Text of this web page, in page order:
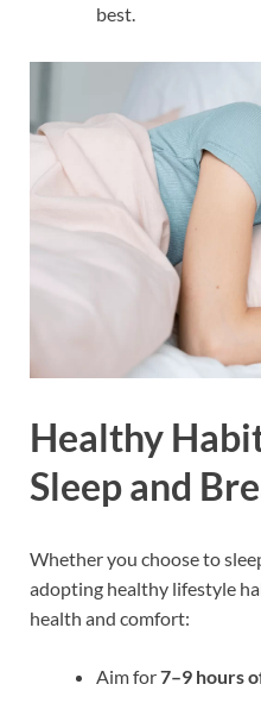
best.
Healthy
Sleep and
Whether you choose to
adopting healthy lifestyle
health and comfort:
Aim for7–9 hours